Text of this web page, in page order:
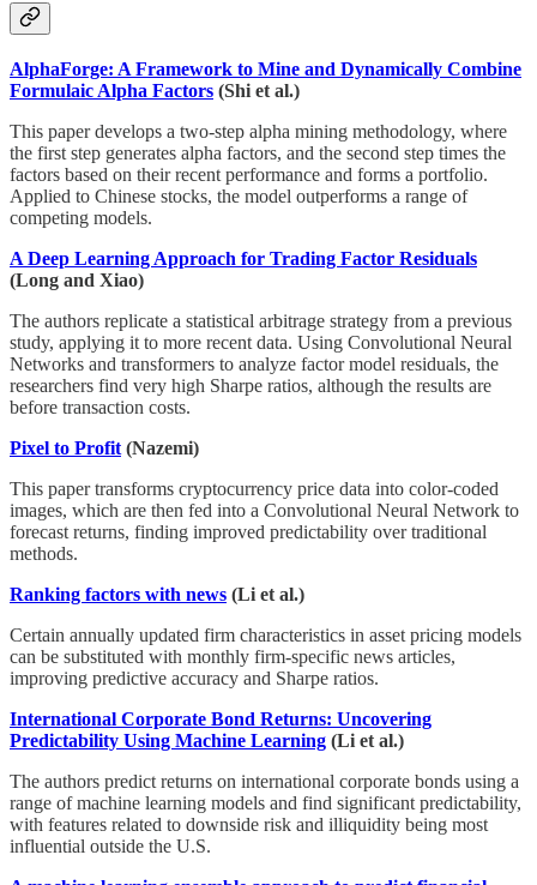
AlphaForge: A Framework to Mine and Dynamically Combine
Formulaic Alpha Factors (Shi et al.)
This paper develops a two-step alpha mining methodology, where
the first step generates alpha factors, and the second step times the
factors based on their recent performance and forms a portfolio.
Applied to Chinese stocks, the model outperforms a range of
competing models.
A Deep Learning Approach for Trading Factor Residuals
(Long and Xiao)
The authors replicate a statistical arbitrage strategy from a previous
study, applying it to more recent data. Using Convolutional Neural
Networks and transformers to analyze factor model residuals, the
researchers find very high Sharpe ratios, although the results are
before transaction costs.
Pixel to Profit (Nazemi)
This paper transforms cryptocurrency price data into color-coded
images, which are then fed into a Convolutional Neural Network to
forecast returns, finding improved predictability over traditional
methods.
Ranking factors with news (Li et al.)
Certain annually updated firm characteristics in asset pricing models
can be substituted with monthly firm-specific news articles,
improving predictive accuracy and Sharpe ratios.
International Corporate Bond Returns: Uncovering
Predictability Using Machine Learning (Li et al.)
The authors predict returns on international corporate bonds using a
range of machine learning models and find significant predictability,
with features related to downside risk and illiquidity being most
influential outside the U.S.